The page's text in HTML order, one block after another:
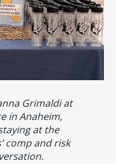
Grimaldi at
in Anaheim,
at the
comp and risk